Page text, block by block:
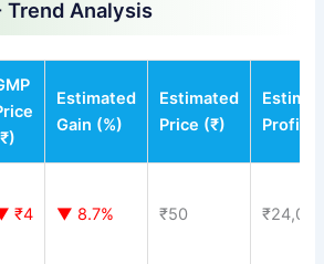
Trend Analysis
Estimated
Gain (%)
Estimated
Price (₹)
Profit
₹4 ▼ 8.7% ₹50